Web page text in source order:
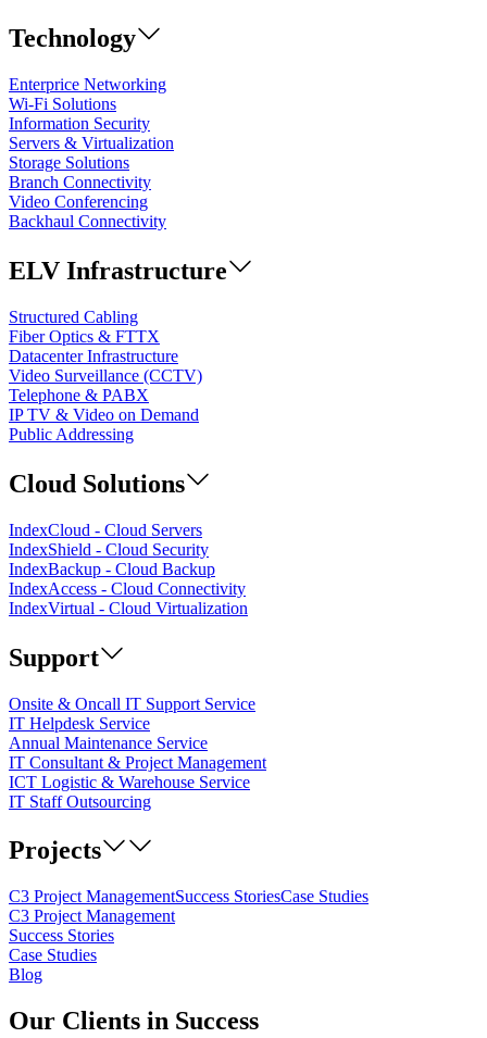
Technology
Enterprice Networking
Wi-Fi Solutions
Information Security
Servers & Virtualization
Storage Solutions
Branch Connectivity
Video Conferencing
Backhaul Connectivity
ELV Infrastructure
Structured Cabling
Fiber Optics & FTTX
Datacenter Infrastructure
Video Surveillance (CCTV)
Telephone & PABX
IP TV & Video on Demand
Public Addressing
Cloud Solutions
IndexCloud - Cloud Servers
IndexShield - Cloud Security
IndexBackup - Cloud Backup
IndexAccess - Cloud Connectivity
IndexVirtual - Cloud Virtualization
Support
Onsite & Oncall IT Support Service
IT Helpdesk Service
Annual Maintenance Service
IT Consultant & Project Management
ICT Logistic & Warehouse Service
IT Staff Outsourcing
Projects
C3 Project ManagementSuccess StoriesCase Studies
C3 Project Management
Success Stories
Case Studies
Blog
Our Clients in Success